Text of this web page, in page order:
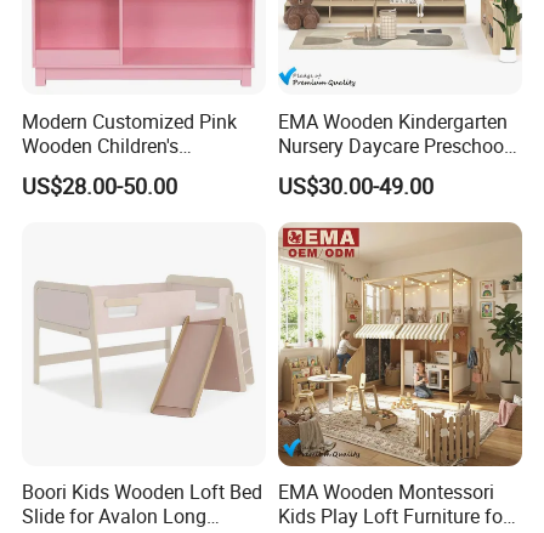
Modern Customized Pink
Wooden Children's
Bookcase with Storage
US$28.00-50.00
EMA Wooden Kindergarten
Nursery Daycare Preschool
Clothes Storage Wardrobe
Cupboards Shelf Cabinet for
Kids Toddler Baby Children
with Drawers Organizer
US$30.00-49.00
Boori Kids Wooden Loft Bed
Slide for Avalon Long
EMA Wooden Montessori
Kids Play Loft Furniture for